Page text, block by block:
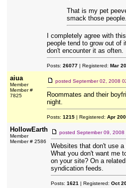
That is my pet
smack those people.
I completely agree with
people tend to grow out of
don't encounter it as often.
Posts: 26077| Registered: Mar
aiua
Member
Member #
7825
posted September 02, 2008
Roommates and their
night.
Posts: 1215| Registered: Apr
HollowEarth
Member
Member # 2586
posted September 09, 2008
Websites that don't use
What you don't want me
on your site? On a
syndication feeds.
Posts: 1621 | Registered: Oct